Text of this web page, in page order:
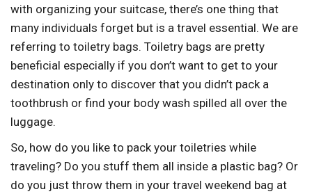
with organizing your suitcase, there’s one thing that
many individuals forget but is a travel essential. We are
referring to toiletry bags. Toiletry bags are pretty
beneficial especially if you don’t want to get to your
destination only to discover that you didn’t pack a
toothbrush or find your body wash spilled all over the
luggage.
So, how do you like to pack your toiletries while
traveling? Do you stuff them all inside a plastic bag? Or
do you just throw them in your travel weekend bag at